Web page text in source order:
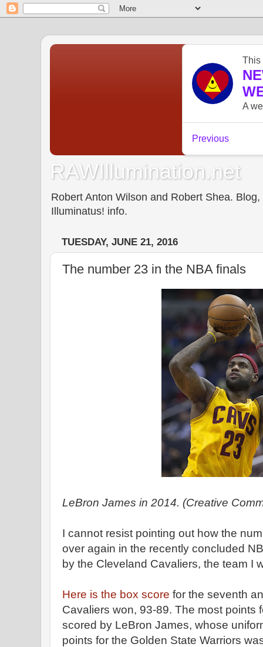
RAWIllumination.net
Robert Anton Wilson and Robert Shea.
Illuminatus! info.
TUESDAY, JUNE 21, 2016
The number 23 in the NBA finals
LeBron James in 2014. (Creative
I cannot resist pointing out how the
over again in the recently concluded
by the Cleveland Cavaliers, the team I
Here is the box score for the seventh
Cavaliers won, 93-89. The most points
scored by LeBron James, whose
points for the Golden State Warriors